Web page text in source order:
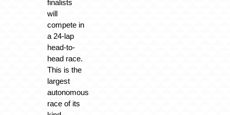
finalists
will
compete in
a 24-lap
head-to-
head race.
This is the
largest
autonomous
race of its